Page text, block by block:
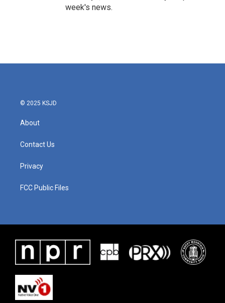
week's news.
© 2025 KSJD
About
Contact Us
Privacy
FCC Public Files